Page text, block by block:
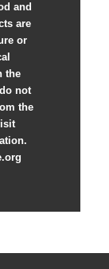
and
are
or
the
not
the